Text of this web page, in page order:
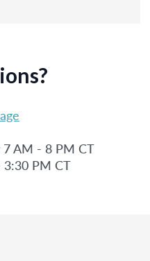
AM - 8 PM CT
PM CT